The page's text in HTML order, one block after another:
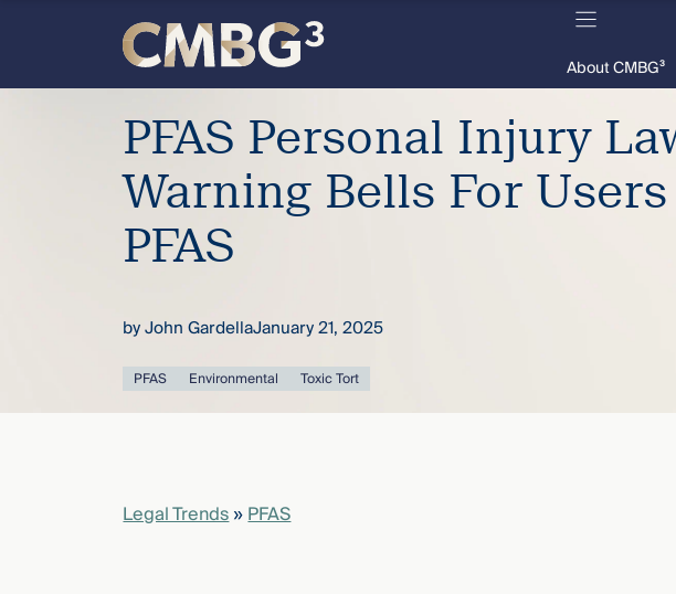
Meet
firm
thought
you
content
About CMBG³
PFAS Personal Injury
Warning Bells For
PFAS
byJohn GardellaJanuary 21, 2025
PFAS Environmental Toxic Tort
Legal Trends»PFAS